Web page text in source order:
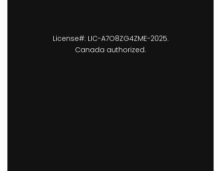
License#: LIC-A7O8ZG4ZME-2025.
Canada authorized.